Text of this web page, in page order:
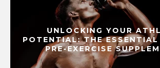
UNLOCKING YOUR
POTENTIAL: THE ESSENTIAL
PRE-EXERCISE